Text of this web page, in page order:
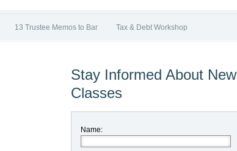
13 Trustee Memos to Bar Tax & Debt Workshop
Stay Informed About New
Classes
Name: